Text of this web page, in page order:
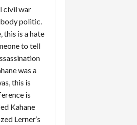
civil war
body politic.
this is a hate
to tell
was a
this is
is
Kahane
Lerner’s